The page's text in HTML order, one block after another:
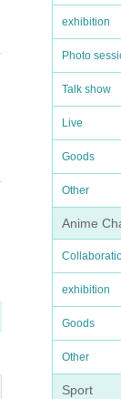
exhibition
Photo
Talk show
Live
Goods
Other
Anime
exhibition
Goods
Other
Sport